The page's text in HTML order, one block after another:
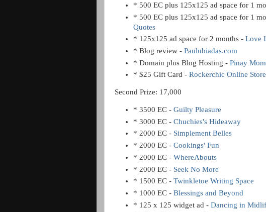
* 500 EC plus 125x125 ad space for 1
* 500 EC plus 125x125 ad space for 1
Quotes
* 125x125 ad space for 2 months -Love
* Blog review -Paulubiadas.com
* Domain plus Blog Hosting -Pinay
* $25 Gift Card -Rockerchic Online Store
Second Prize: 17,000
* 3500 EC -Guilty Pleasure
* 3000 EC -Chuchies's Hideaway
* 2000 EC - Simplement Belles
* 2000 EC -Cookings' Fun
* 2000 EC -WhereAbouts
* 2000 EC - Seek No More
* 1500 EC -Twinkletoe Writing Space
* 1000 EC -Blessings and Beyond
* 125 x 125 widget ad -Dancing in